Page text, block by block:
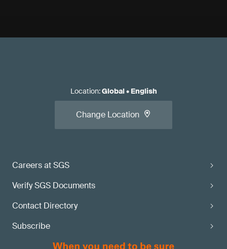
Careers at SGS
Verify SGS Documents
Contact Directory
Subscribe
Location:Global• English
Change Location